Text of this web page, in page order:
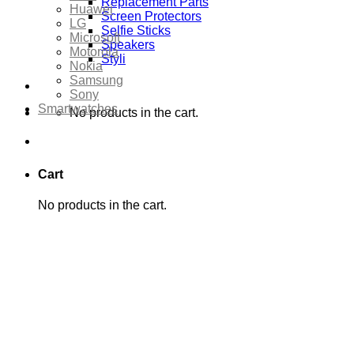
Screen Protectors
Selfie Sticks
Speakers
Styli
No products in the cart.
Cart
No products in the cart.
Huawei
LG
Microsoft
Motorola
Nokia
Samsung
Sony
Smartwatches